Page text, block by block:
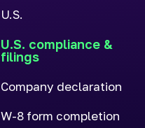
U.S.
U.S. compliance &
filings
Company declaration
W-8 form completion